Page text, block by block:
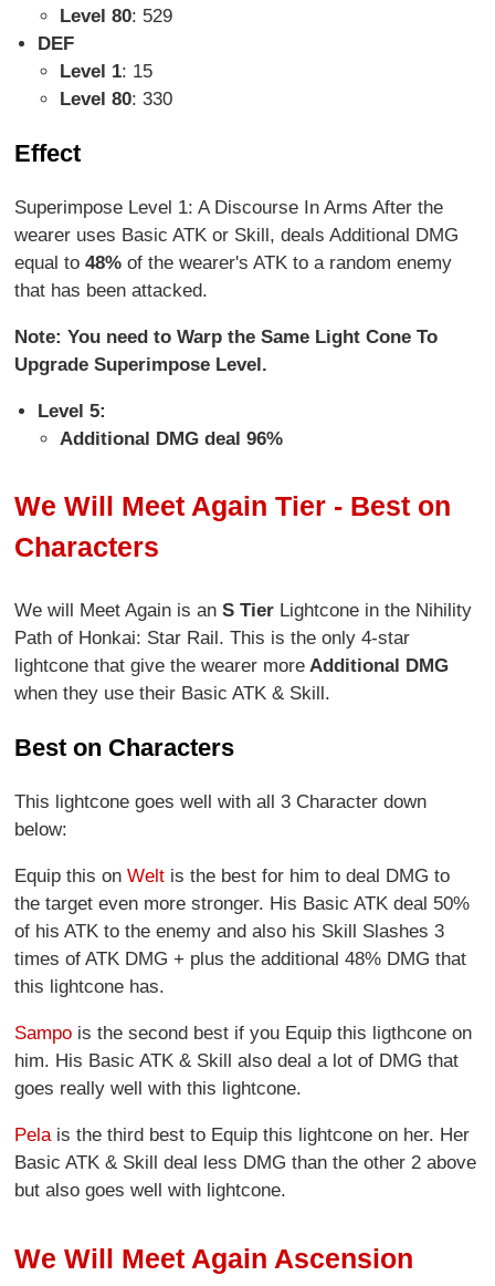
Level 80: 529
DEF
Level 1: 15
Level 80: 330
Effect
Superimpose Level 1: A Discourse In Arms After the
wearer uses Basic ATK or Skill, deals Additional DMG
equal to48% of the wearer's ATK to a random enemy
that has been attacked.
Note: You need to Warp the Same Light Cone To
Upgrade Superimpose Level.
Level 5:
Additional DMG deal 96%
We Will Meet Again Tier - Best on
Characters
We will Meet Again is anS Tier Lightcone in the Nihility
Path of Honkai: Star Rail. This is the only 4-star
lightcone that give the wearer more Additional DMG
when they use their Basic ATK & Skill.
Best on Characters
This lightcone goes well with all 3 Character down
below:
Equip this onWelt is the best for him to deal DMG to
the target even more stronger. His Basic ATK deal 50%
of his ATK to the enemy and also his Skill Slashes 3
times of ATK DMG + plus the additional 48% DMG that
this lightcone has.
Sampo is the second best if you Equip this ligthcone on
him. His Basic ATK & Skill also deal a lot of DMG that
goes really well with this lightcone.
Pelais the third best to Equip this lightcone on her. Her
Basic ATK & Skill deal less DMG than the other 2 above
but also goes well with lightcone.
We Will Meet Again Ascension